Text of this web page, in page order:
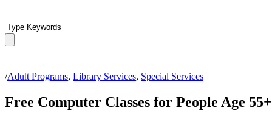
/Adult Programs, Library Services, Special Services
Free Computer Classes for People Age